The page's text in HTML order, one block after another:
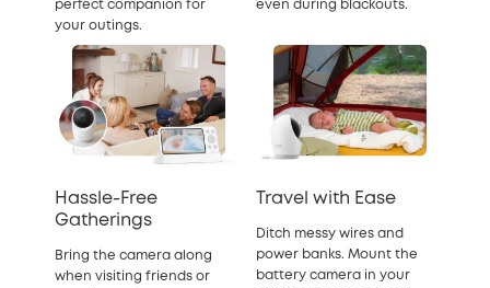
perfect companion for
your outings.
even during blackouts.
Hassle-Free
Gatherings
Bring the camera along
when visiting friends or
Travel with Ease
Ditch messy wires and
power banks. Mount the
battery camera in your